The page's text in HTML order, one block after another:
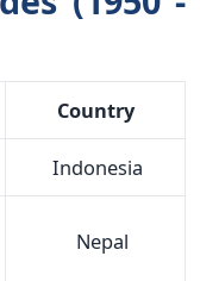
Country
Indonesia
Nepal